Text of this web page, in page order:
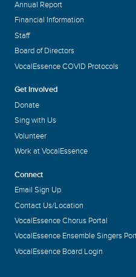
Annual Report
Financial Information
Staff
Board of Directors
VocalEssence COVID Protocols
Get Involved
Donate
Sing with Us
Volunteer
Work at VocalEssence
Connect
Email Sign Up
Contact Us/Location
VocalEssence Chorus Portal
VocalEssence Ensemble Singers
VocalEssence Board Login